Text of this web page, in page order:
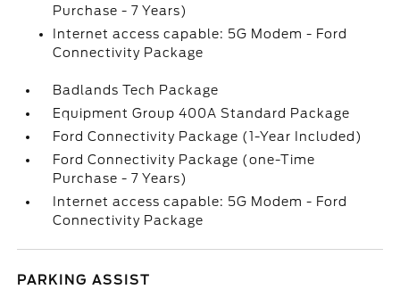
Purchase - 7 Years)
Internet access capable: 5G Modem - Ford
Connectivity Package
Badlands Tech Package
Equipment Group 400A Standard Package
Ford Connectivity Package (1-Year Included)
Ford Connectivity Package (one-Time
Purchase - 7 Years)
Internet access capable: 5G Modem - Ford
Connectivity Package
PARKING ASSIST